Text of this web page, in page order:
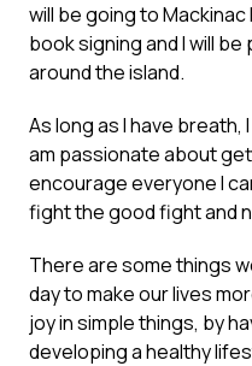
will be going to
book signing and I will
around the island.
As long as I have breath,
am passionate about
encourage everyone I
fight the good fight and
There are some things
day to make our lives
joy in simple things, by
developing a healthy